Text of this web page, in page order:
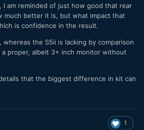
I am reminded of just how good that rear
much better it is, but what impact that
is confidence in the result.
whereas the S5ii is lacking by comparison
a proper, albeit 3+ inch monitor without
that the biggest difference in kit can
1